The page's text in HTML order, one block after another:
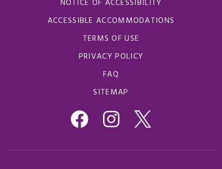
NOTICE OF ACCESSIBILITY
ACCESSIBLE ACCOMMODATIONS
TERMS OF USE
PRIVACY POLICY
FAQ
SITEMAP